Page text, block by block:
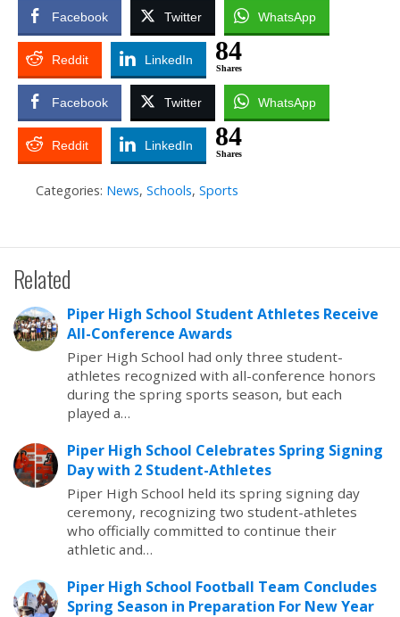
Facebook Twitter WhatsApp
Reddit LinkedIn 84
Shares
Facebook Twitter WhatsApp
Reddit LinkedIn 84
Shares
Categories: News, Schools, Sports
Related
Piper High School Student Athletes Receive
All-Conference Awards
Piper High School had only three student-
athletes recognized with all-conference honors
during the spring sports season, but each
played a…
Piper High School Celebrates Spring Signing
Day with 2 Student-Athletes
Piper High School held its spring signing day
ceremony, recognizing two student-athletes
who officially committed to continue their
athletic and…
Piper High School Football Team Concludes
Spring Season in Preparation For New Year